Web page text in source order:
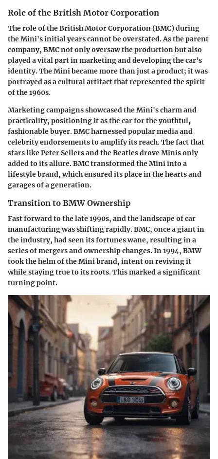
Role of the British Motor Corporation
The role of the British Motor Corporation (BMC) during
the Mini's initial years cannot be overstated. As the parent
company, BMC not only oversaw the production but also
played a vital part in marketing and developing the car's
identity. The Mini became more than just a product; it was
portrayed as a cultural artifact that represented the spirit
of the 1960s.
Marketing campaigns showcased the Mini's charm and
practicality, positioning it as the car for the youthful,
fashionable buyer. BMC harnessed popular media and
celebrity endorsements to amplify its reach. The fact that
stars like Peter Sellers and the Beatles drove Minis only
added to its allure. BMC transformed the Mini into a
lifestyle brand, which ensured its place in the hearts and
garages of a generation.
Transition to BMW Ownership
Fast forward to the late 1990s, and the landscape of car
manufacturing was shifting rapidly. BMC, once a giant in
the industry, had seen its fortunes wane, resulting in a
series of mergers and ownership changes. In 1994, BMW
took the helm of the Mini brand, intent on reviving it
while staying true to its roots. This marked a significant
turning point.